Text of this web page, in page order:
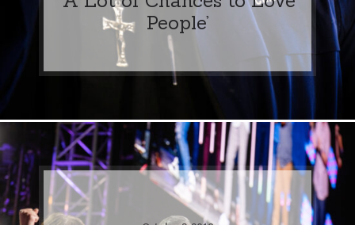
People’